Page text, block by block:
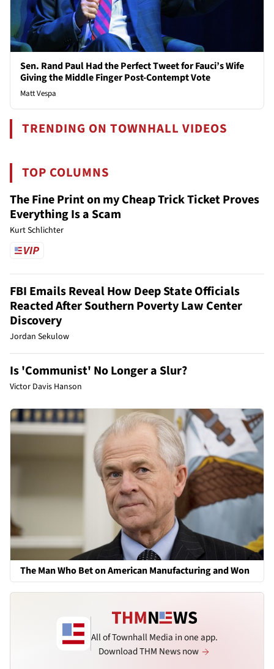
Sen. Rand Paul Had the Perfect Tweet for Fauci’s Wife
Giving the Middle Finger Post-Contempt Vote
Matt Vespa
TRENDING ON TOWNHALL VIDEOS
TOP COLUMNS
The Fine Print on my Cheap Trick Ticket Proves
Everything Is a Scam
Kurt Schlichter
FBI Emails Reveal How Deep State Officials
Reacted After Southern Poverty Law Center
Discovery
Jordan Sekulow
Is 'Communist' No Longer a Slur?
Victor Davis Hanson
The Man Who Bet on American Manufacturing and Won
All of Townhall Media in one app.
Download THM News now